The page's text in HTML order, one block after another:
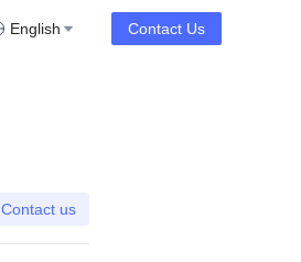
English Contact Us
Contact us